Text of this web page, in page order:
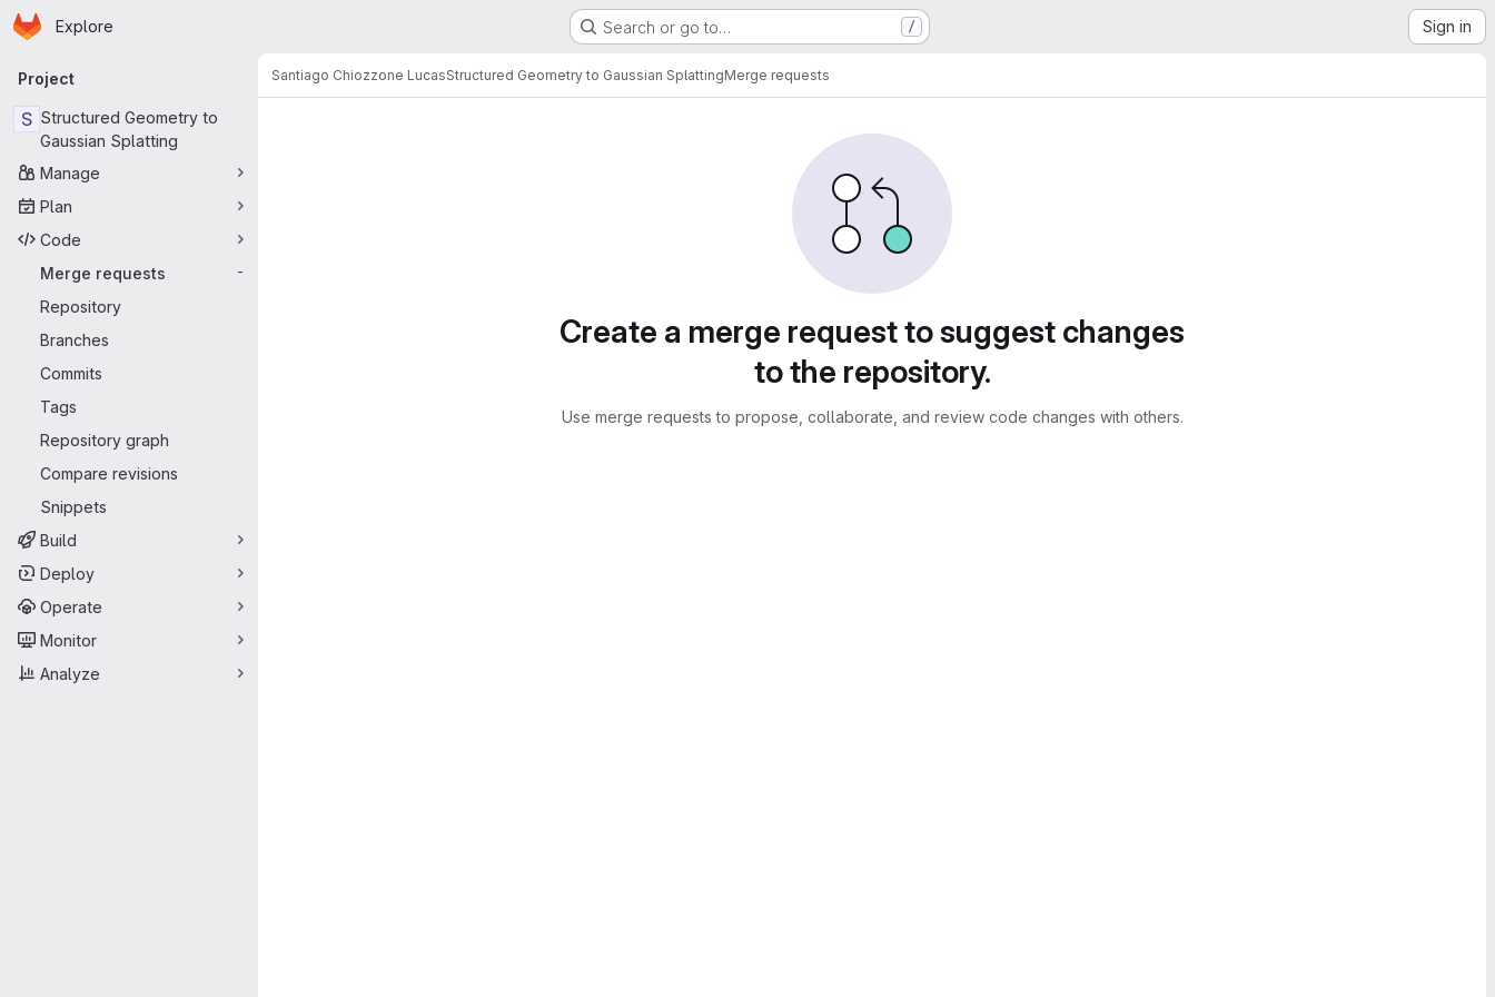
Skip to main content
Homepage
Explore Search or go to… / Sign in
Primary navigation
Project
S Structured Geometry to
Gaussian Splatting
Manage
Plan
Code
Merge requests
-
Repository
Branches
Commits
Tags
Repository graph
Compare revisions
Snippets
Build
Deploy
Operate
Monitor
Analyze
Santiago Chiozzone LucasStructured Geometry to Gaussian SplattingMerge requests
Create a merge request to suggest changes
to the repository.
Use merge requests to propose, collaborate, and review code changes with others.